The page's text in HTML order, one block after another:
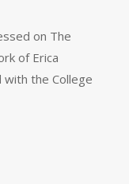
on The
of Erica
the College